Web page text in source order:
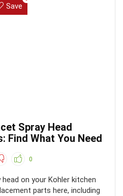
Save
Spray Head
Find What You Need
0
on your Kohler kitchen
parts here, including